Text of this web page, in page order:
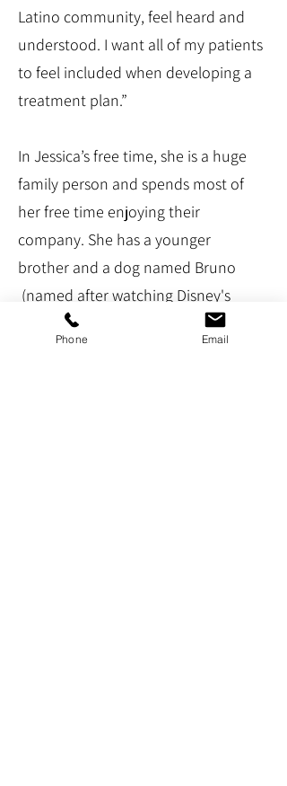
Latino community, feel heard and
understood. I want all of my patients
to feel included when developing a
treatment plan.”
In Jessica’s free time, she is a huge
family person and spends most of
her free time enjoying their
company. She has a younger
brother and a dog named Bruno
(named after watching Disney's
Encanto). She loves to grab coffee,
check out a new restaurant, or go to
Phone Email